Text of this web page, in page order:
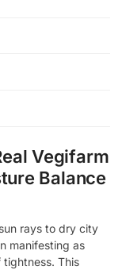
Vegifarm
Balance
rays to dry city
manifesting as
This